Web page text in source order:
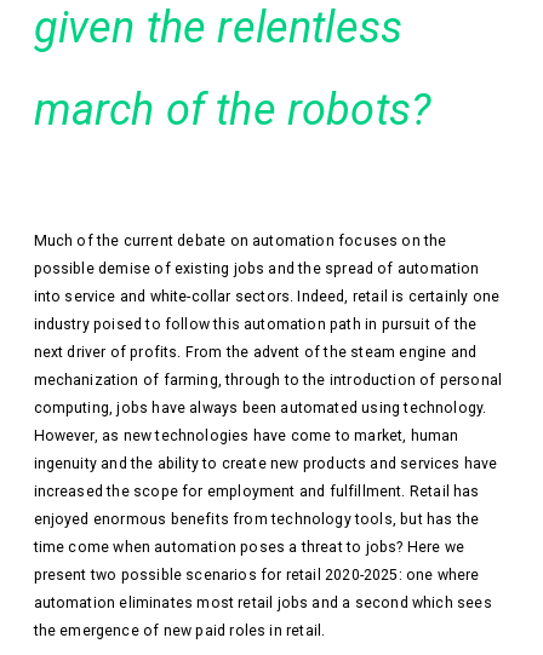
given the relentless
march of the robots?
Much of the current debate on automation focuses on the
possible demise of existing jobs and the spread of automation
into service and white-collar sectors. Indeed, retail is certainly one
industry poised to follow this automation path in pursuit of the
next driver of profits. From the advent of the steam engine and
mechanization of farming, through to the introduction of personal
computing, jobs have always been automated using technology.
However, as new technologies have come to market, human
ingenuity and the ability to create new products and services have
increased the scope for employment and fulfillment. Retail has
enjoyed enormous benefits from technology tools, but has the
time come when automation poses a threat to jobs? Here we
present two possible scenarios for retail 2020-2025: one where
automation eliminates most retail jobs and a second which sees
the emergence of new paid roles in retail.